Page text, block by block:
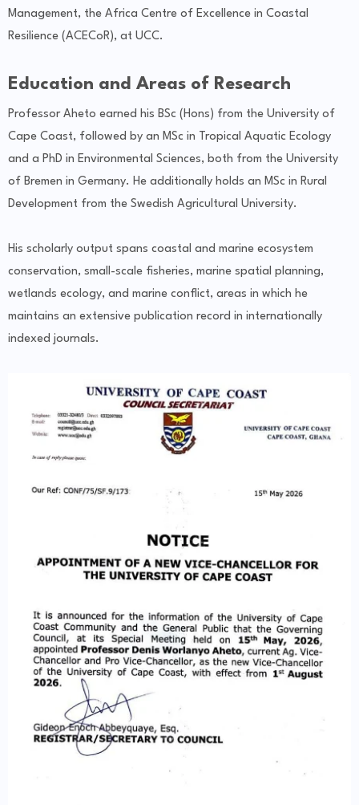
Management, the Africa Centre of Excellence in Coastal
Resilience (ACECoR), at UCC.
Education and Areas of Research
Professor Aheto earned his BSc (Hons) from the University of
Cape Coast, followed by an MSc in Tropical Aquatic Ecology
and a PhD in Environmental Sciences, both from the University
of Bremen in Germany. He additionally holds an MSc in Rural
Development from the Swedish Agricultural University.
His scholarly output spans coastal and marine ecosystem
conservation, small-scale fisheries, marine spatial planning,
wetlands ecology, and marine conflict, areas in which he
maintains an extensive publication record in internationally
indexed journals.